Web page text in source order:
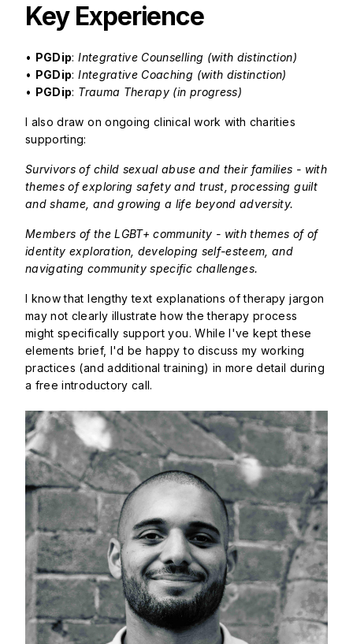
Key Experience
• PGDip:Integrative Counselling (with distinction)
• PGDip:Integrative Coaching (with distinction)
• PGDip: Trauma Therapy (in progress)
I also draw on ongoing clinical work with charities
supporting:
Survivors of child sexual abuse and their families - with
themes of exploring safety and trust, processing guilt
and shame, and growing a life beyond adversity.
Members of the LGBT+ community - with themes of of
identity exploration, developing self-esteem, and
navigating community specific challenges.
I know that lengthy text explanations of therapy jargon
may not clearly illustrate how the therapy process
might specifically support you. While I've kept these
elements brief, I'd be happy to discuss my working
practices (and additional training) in more detail during
a free introductory call.